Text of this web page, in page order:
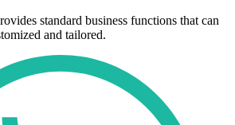
standard business functions that can
and tailored.